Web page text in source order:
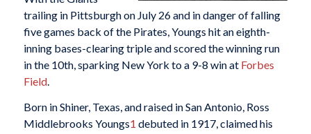
trailing in Pittsburgh on July 26 and in danger of falling
five games back of the Pirates, Youngs hit an eighth-
inning bases-clearing triple and scored the winning run
in the 10th, sparking New York to a 9-8 win at Forbes
Field.
Born in Shiner, Texas, and raised in San Antonio, Ross
Middlebrooks Youngs1 debuted in 1917, claimed his